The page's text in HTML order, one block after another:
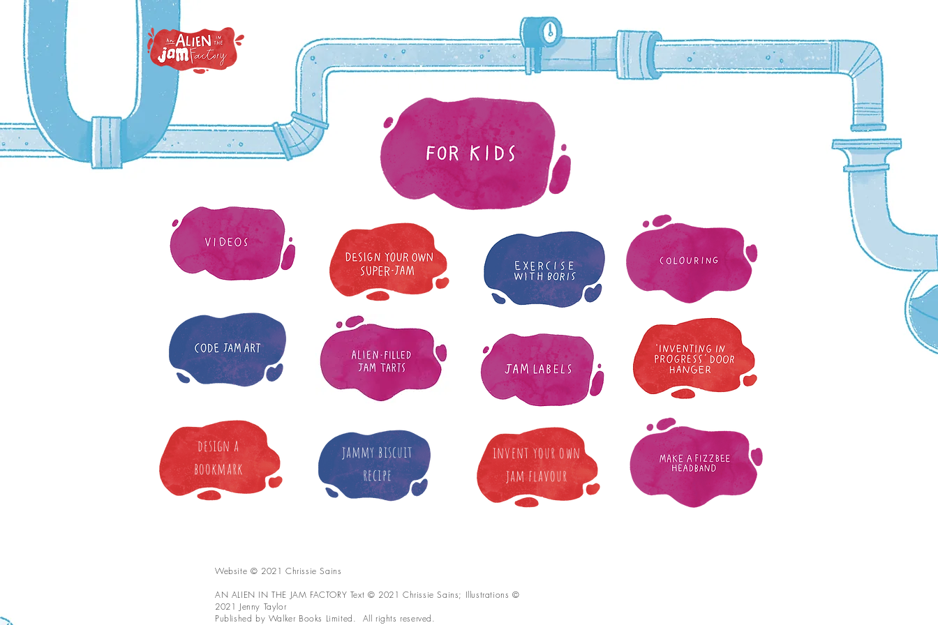
Website © 2021 Chrissie Sains
AN ALIEN IN THE JAM FACTORY Text © 2021 Chrissie Sains; Illustrations ©
2021 Jenny Taylor
Published by Walker Books Limited. All rights reserved.
design a
bookmark
jammy biscuit
recipe
invent your own
jam flavour